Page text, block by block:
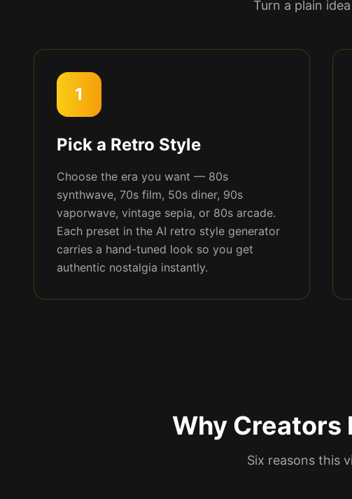
Turn a plain
1
Pick a Retro Style
Choose the era you want — 80s
synthwave, 70s film, 50s diner, 90s
vaporwave, vintage sepia, or 80s arcade.
Each preset in the AI retro style generator
carries a hand-tuned look so you get
authentic nostalgia instantly.
Why Creators
Six reasons this